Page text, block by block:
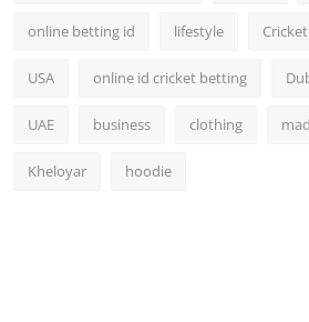
online betting id lifestyle
USA online id cricket betting
UAE business clothing
Kheloyar hoodie